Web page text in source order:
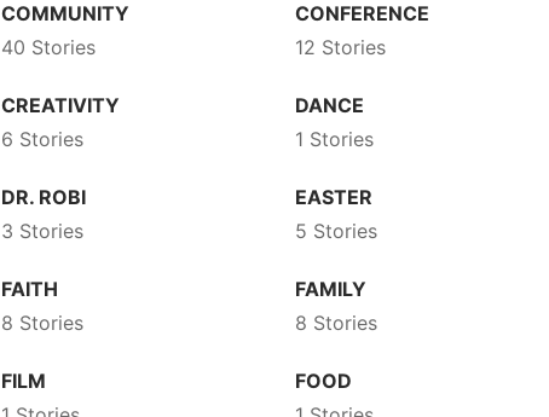
COMMUNITY
40 Stories
CONFERENCE
12 Stories
CREATIVITY
6 Stories
DANCE
1 Stories
DR. ROBI
3 Stories
EASTER
5 Stories
FAITH
8 Stories
FAMILY
8 Stories
FILM
FOOD